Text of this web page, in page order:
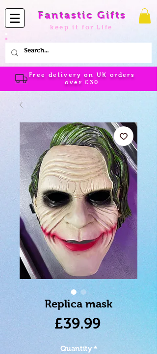
Fantastic Gifts
keep it for Life
Free delivery on UK orders
over£30
Replica mask
£39.99Price
Quantity *